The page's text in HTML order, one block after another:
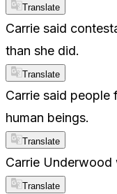
Translate
Carrie said
than she did.
Translate
Carrie said people
human beings.
Translate
Carrie Underwood
Translate